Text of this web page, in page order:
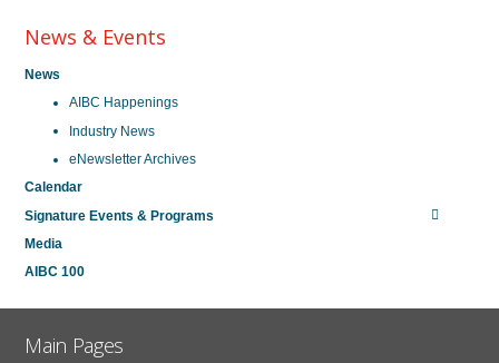
News & Events
News
AIBC Happenings
Industry News
eNewsletter Archives
Calendar
Signature Events & Programs
Media
AIBC 100
Main Pages